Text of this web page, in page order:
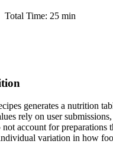
Total Time: 25 min
generates a nutrition
rely on user
not account for preparations
variation in how